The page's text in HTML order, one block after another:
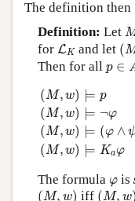
The definition then
Definition: Let
for LK
LK and let (
(M
Then for all p ∈
p ∈
(M, w) ⊨ p
(M, w) ⊨ ¬φ
(M, w) ⊨ (φ ∧
(M, w) ⊨ Kaφ
(M ,w ⊨ p
The formula φ
φis
(M, w)
(M,w iff (M, w)
(M,w ⊨